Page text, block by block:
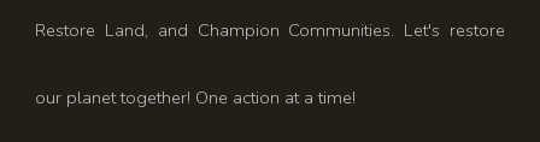
Restore Land, and Champion Communities. Let's restore
our planet together! One action at a time!